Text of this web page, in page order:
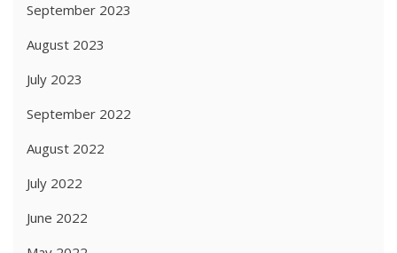
September 2023
August 2023
July 2023
September 2022
August 2022
July 2022
June 2022